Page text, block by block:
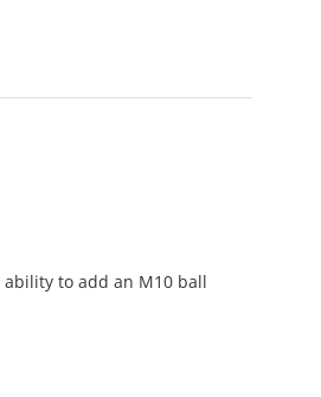
ability to add an M10 ball